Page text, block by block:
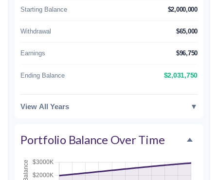
Starting Balance $2,000,000
Withdrawal $65,000
Earnings $96,750
Ending Balance $2,031,750
View All Years ▼
Portfolio Balance Over Time